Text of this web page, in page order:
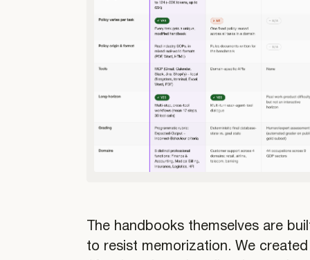
The handbooks themselves are
to resist memorization. We created